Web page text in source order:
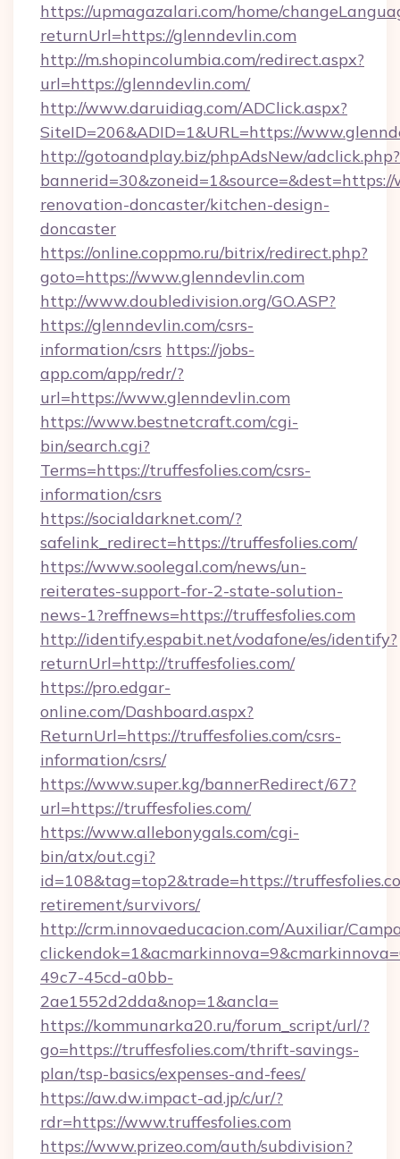
https://upmagazalari.com/home/
returnUrl=https://glenndevlin.com
http://m.shopincolumbia.com/redirect.aspx?
url=https://glenndevlin.com/
http://www.daruidiag.com/ADClick.aspx?
SiteID=206&ADID=1&URL=https://
http://gotoandplay.biz/phpAdsNew/adclick.php?
renovation-doncaster/kitchen-design-
doncaster
https://online.coppmo.ru/bitrix/redirect.php?
goto=https://www.glenndevlin.com
http://www.doubledivision.org/GO.ASP?
https://glenndevlin.com/csrs-
information/csrs https://jobs-
app.com/app/redr/?
url=https://www.glenndevlin.com
https://www.bestnetcraft.com/cgi-
bin/search.cgi?
Terms=https://truffesfolies.com/csrs-
information/csrs
https://socialdarknet.com/?
safelink_redirect=https://truffesfolies.com/
https://www.soolegal.com/news/un-
reiterates-support-for-2-state-solution-
news-1?reffnews=https://truffesfolies.com
http://identify.espabit.net/vodafone/es/identify?
returnUrl=http://truffesfolies.com/
https://pro.edgar-
online.com/Dashboard.aspx?
ReturnUrl=https://truffesfolies.com/csrs-
information/csrs/
https://www.super.kg/bannerRedirect/67?
url=https://truffesfolies.com/
https://www.allebonygals.com/cgi-
bin/atx/out.cgi?
id=108&tag=top2&trade=https://
retirement/survivors/
http://crm.innovaeducacion.com/Auxiliar/
49c7-45cd-a0bb-
2ae1552d2dda&nop=1&ancla=
https://kommunarka20.ru/forum_script/url/?
go=https://truffesfolies.com/thrift-savings-
plan/tsp-basics/expenses-and-fees/
https://aw.dw.impact-ad.jp/c/ur/?
rdr=https://www.truffesfolies.com
https://www.prizeo.com/auth/subdivision?